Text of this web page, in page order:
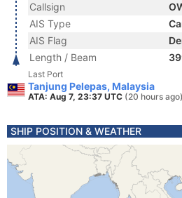
Callsign
AIS Type
AIS Flag
Length / Beam
Last Port
Tanjung Pelepas, Malaysia
ATA: Aug 7, 23:37 UTC (20 hours ago)
SHIP POSITION & WEATHER